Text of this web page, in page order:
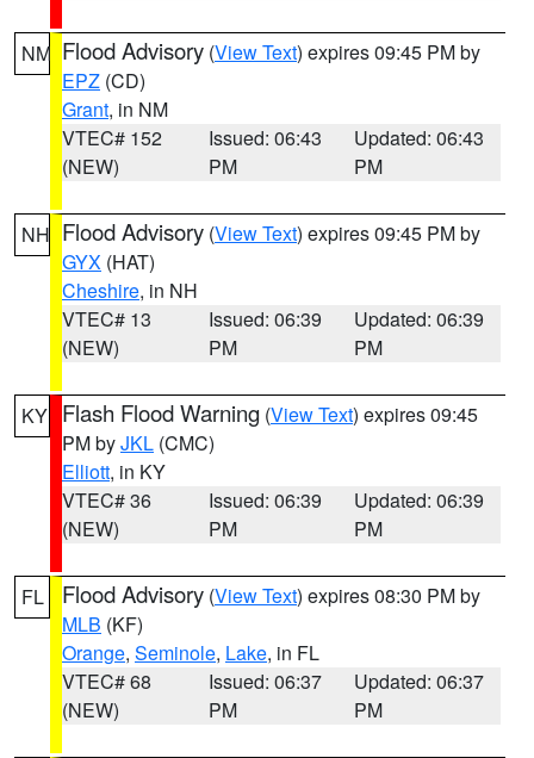
NM Flood Advisory (View Text) expires 09:45 PM by
EPZ (CD)
Grant, in NM
VTEC# 152
(NEW)
Issued: 06:43
PM
Updated: 06:43
PM
NH Flood Advisory (View Text) expires 09:45 PM by
GYX (HAT)
Cheshire, in NH
VTEC# 13
(NEW)
Issued: 06:39
PM
Updated: 06:39
PM
KY Flash Flood Warning (View Text) expires 09:45
PM byJKL (CMC)
Elliott, in KY
VTEC# 36
(NEW)
Issued: 06:39
PM
Updated: 06:39
PM
FL Flood Advisory (View Text) expires 08:30 PM by
MLB (KF)
Orange, Seminole, Lake, in FL
VTEC# 68
(NEW)
Issued: 06:37
PM
Updated: 06:37
PM